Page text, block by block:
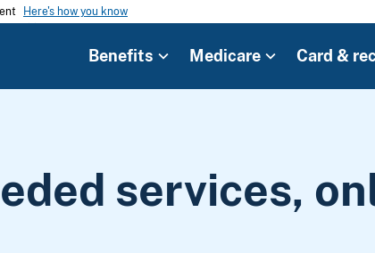
Here's how you know
Benefits Medicare Card &
services,